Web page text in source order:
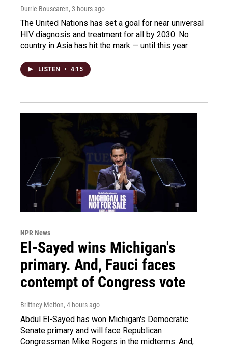
Durrie Bouscaren, 3 hours ago
The United Nations has set a goal for near universal
HIV diagnosis and treatment for all by 2030. No
country in Asia has hit the mark — until this year.
LISTEN • 4:15
NPR News
El-Sayed wins Michigan's
primary. And, Fauci faces
contempt of Congress vote
Brittney Melton, 4 hours ago
Abdul El-Sayed has won Michigan's Democratic
Senate primary and will face Republican
Congressman Mike Rogers in the midterms. And,